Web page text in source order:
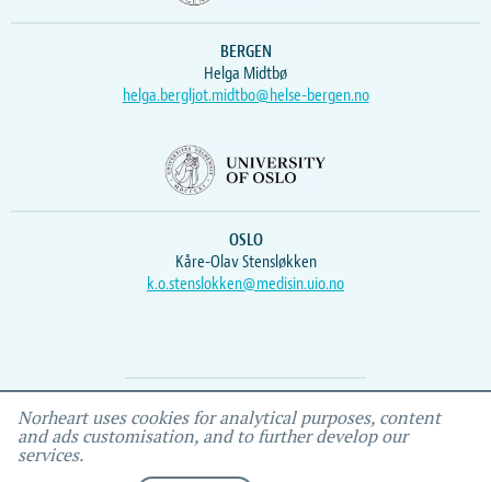
BERGEN
Helga Midtbø
helga.bergljot.midtbo@helse-bergen.no
OSLO
Kåre-Olav Stensløkken
k.o.stenslokken@medisin.uio.no
Webmaster Vidar , IEMF
Norheart uses cookies for analytical purposes, content
and ads customisation, and to further develop our
services.